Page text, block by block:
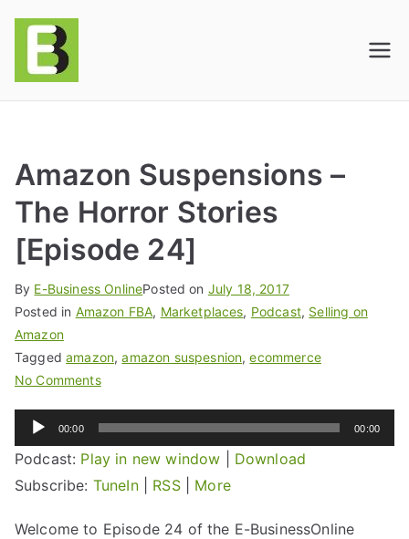
E-BusinessOnline
Solutions
Amazon Suspensions –
The Horror Stories
[Episode 24]
By E-Business OnlinePosted on July 18, 2017
Posted in Amazon FBA, Marketplaces, Podcast, Selling on
Amazon
Taggedamazon,amazon suspesnion,ecommerce
No Comments
Audio
Player
00:00 00:00
Podcast: Play in new window
Download
Subscribe: TuneIn| RSS| More
Welcome to Episode 24 of the E-BusinessOnline